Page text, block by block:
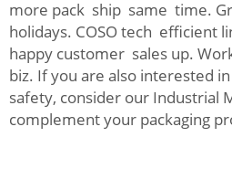
more pack ship same time.
holidays. COSO tech efficient
happy customer sales up.
biz. If you are also interested
safety, consider our Industrial
complement your packaging